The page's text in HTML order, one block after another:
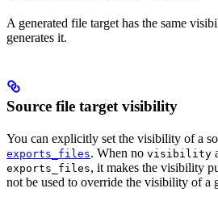
A generated file target has the same
generates it.
Source file target visibility
You can explicitly set the visibility of a
exports_files. When no visibility
exports_files, it makes the visibility
not be used to override the visibility of a